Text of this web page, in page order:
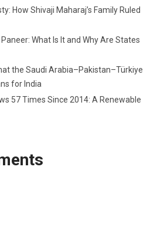
How Shivaji Maharaj’s Family Ruled
What Is It and Why Are States
the Saudi Arabia–Pakistan–Türkiye
for India
57 Times Since 2014: A Renewable